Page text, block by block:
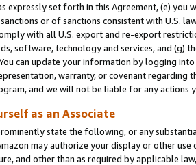
expressly set forth in this Agreement, (e)
or of sanctions consistent with U.S.
with all U.S. export and re-export
software, technology and services, and (g)
can update your information by logging
warranty, or covenant regarding
and we will not be liable for any actions
as an Associate
state the following, or any
may authorize your display or other
and other than as required by applicable